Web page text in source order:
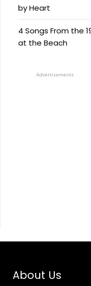
by Heart
4 Songs From the
at the Beach
Advertisements
About Us